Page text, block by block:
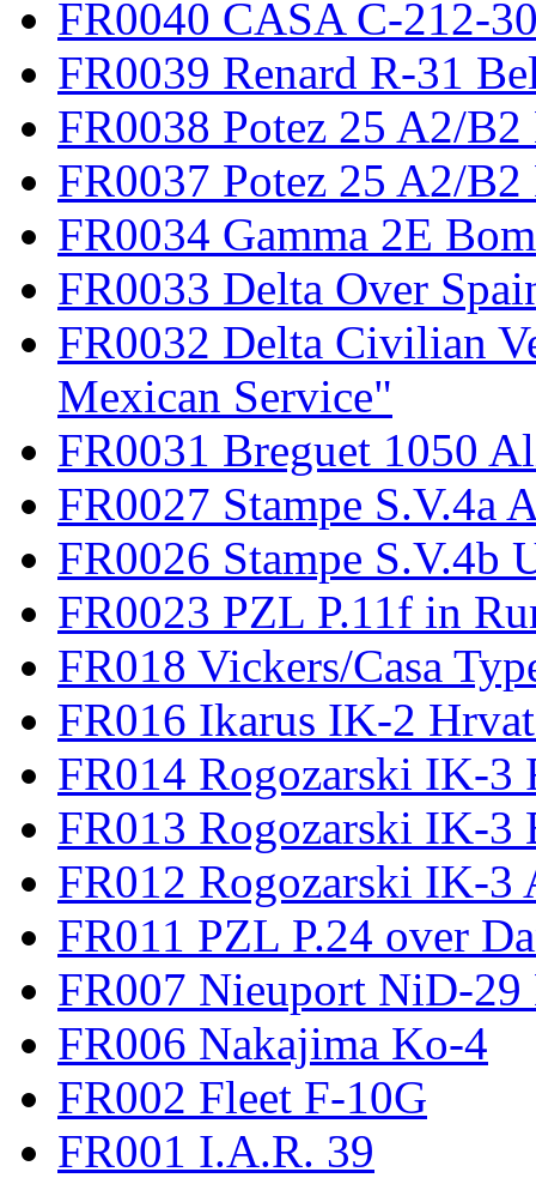
FR0040 CASA C-212-
FR0039 Renard R-31
FR0038 Potez 25 A2/B2
FR0037 Potez 25 A2/
FR0034 Gamma 2E
FR0033 Delta Over
FR0032 Delta Civilian
Mexican Service"
FR0031 Breguet 1050
FR0027 Stampe S.V.4a
FR0026 Stampe S.V.4b
FR0023 PZL P.11f in
FR018 Vickers/Casa
FR016 Ikarus IK-2
FR014 Rogozarski IK-3
FR013 Rogozarski IK-3
FR012 Rogozarski IK-3
FR011 PZL P.24 over
FR007 Nieuport NiD-29
FR006 Nakajima Ko-4
FR002 Fleet F-10G
FR001 I.A.R. 39